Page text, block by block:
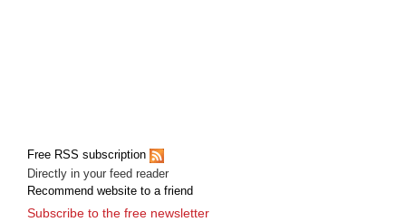
Free RSS subscription
Directly in your feed reader
Recommend website to a friend
Subscribe to the free newsletter